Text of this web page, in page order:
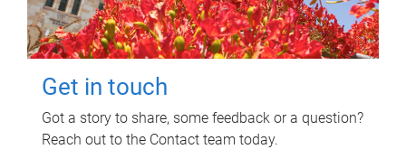
Get in touch
Got a story to share, some feedback or a question?
Reach out to the Contact team today.